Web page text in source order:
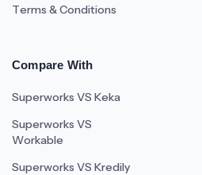
Terms & Conditions
Compare With
Superworks VS Keka
Superworks VS
Workable
Superworks VS Kredily